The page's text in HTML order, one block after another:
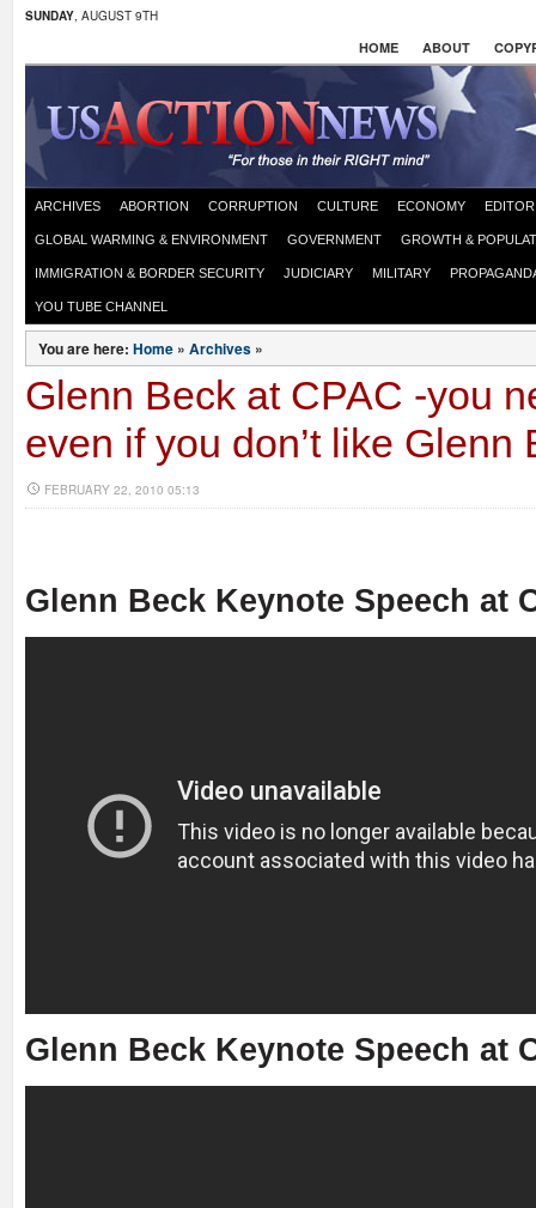
SUNDAY, AUGUST 9TH
HOME ABOUT
ARCHIVES ABORTION CORRUPTION CULTURE ECONOMY
GLOBAL WARMING & ENVIRONMENT GOVERNMENT GROWTH &
IMMIGRATION & BORDER SECURITY JUDICIARY MILITARY
YOU TUBE CHANNEL
You are here: Home » Archives »
Glenn Beck at CPAC -you
even if you don’t like Glenn
FEBRUARY 22, 2010 05:13
Glenn Beck Keynote Speech at
Glenn Beck Keynote Speech at